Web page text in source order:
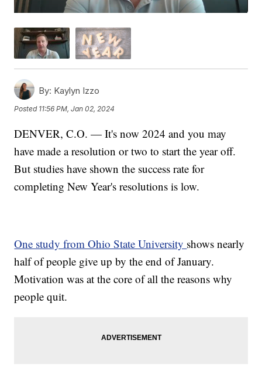
By: Kaylyn Izzo
Posted 11:56 PM, Jan 02, 2024
DENVER, C.O. — It's now 2024 and you may
have made a resolution or two to start the year off.
But studies have shown the success rate for
completing New Year's resolutions is low.
One study from Ohio State University shows nearly
half of people give up by the end of January.
Motivation was at the core of all the reasons why
people quit.